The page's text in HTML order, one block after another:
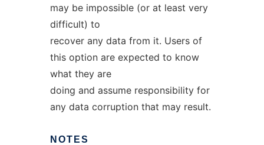
may be impossible (or at least very
difficult) to
recover any data from it. Users of
this option are expected to know
what they are
doing and assume responsibility for
any data corruption that may result.
NOTES